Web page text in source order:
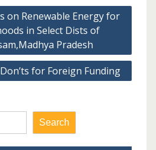
on Renewable Energy for
in Select Dists of
Pradesh
Don’ts for Foreign Funding
Search